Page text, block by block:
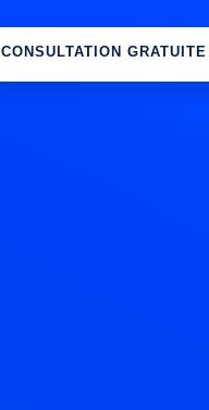
CONSULTATION